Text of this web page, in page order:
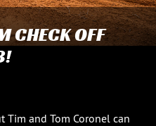
CHECK OFF
Tim and Tom Coronel can